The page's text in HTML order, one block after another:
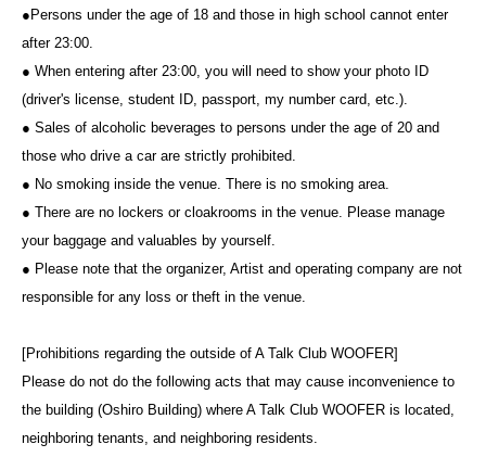
●Persons under the age of 18 and those in high school cannot enter
after 23:00.
● When entering after 23:00, you will need to show your photo ID
(driver's license, student ID, passport, my number card, etc.).
● Sales of alcoholic beverages to persons under the age of 20 and
those who drive a car are strictly prohibited.
● No smoking inside the venue. There is no smoking area.
● There are no lockers or cloakrooms in the venue. Please manage
your baggage and valuables by yourself.
● Please note that the organizer, Artist and operating company are not
responsible for any loss or theft in the venue.
[Prohibitions regarding the outside of A Talk Club WOOFER]
Please do not do the following acts that may cause inconvenience to
the building (Oshiro Building) where A Talk Club WOOFER is located,
neighboring tenants, and neighboring residents.